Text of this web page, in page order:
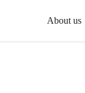
About us